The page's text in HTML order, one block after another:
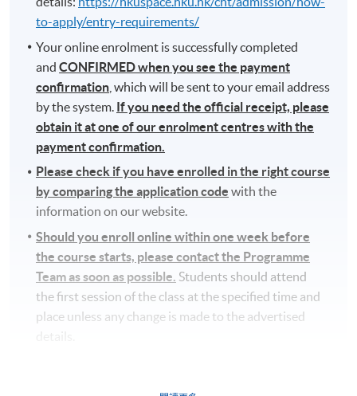
to-apply/entry-requirements/
Your online enrolment is successfully completed
andCONFIRMED when you see the payment
confirmation , which will be sent to your email address
by the system. If you need the official receipt, please
obtain it at one of our enrolment centres with the
payment confirmation.
Please check if you have enrolled in the right course
by comparing the application code with the
information on our website.
Should you enroll online within one week before
the course starts, please contact the Programme
Team as soon as possible. Students should attend
the first session of the class at the specified time and
place unless any change is made to the advertised